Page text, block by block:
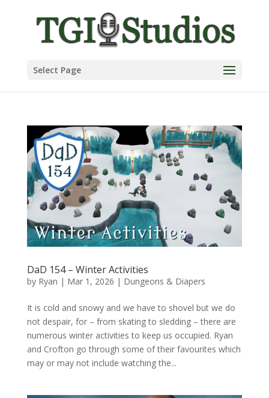
Select Page
DaD 154 – Winter Activities
by Ryan | Mar 1, 2026 | Dungeons & Diapers
It is cold and snowy and we have to shovel but we do
not despair, for – from skating to sledding – there are
numerous winter activities to keep us occupied. Ryan
and Crofton go through some of their favourites which
may or may not include watching the...